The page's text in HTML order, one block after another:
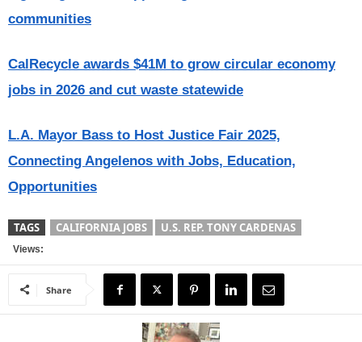
communities
CalRecycle awards $41M to grow circular economy
jobs in 2026 and cut waste statewide
L.A. Mayor Bass to Host Justice Fair 2025,
Connecting Angelenos with Jobs, Education,
Opportunities
TAGS CALIFORNIA JOBS U.S. REP. TONY CARDENAS
Views:
Share